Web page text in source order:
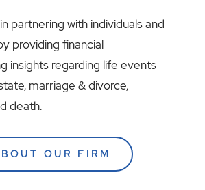
partnering with individuals and
providing financial
insights regarding life events
marriage & divorce,
death.
OUR FIRM